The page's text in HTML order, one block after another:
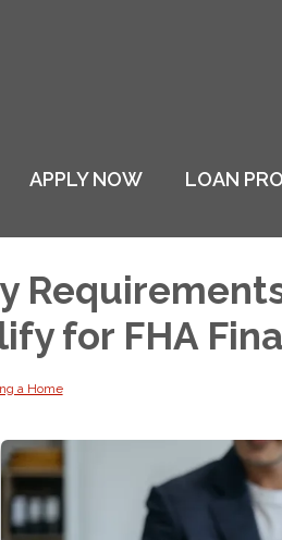
APPLY NOW LOAN
for FHA
a Home